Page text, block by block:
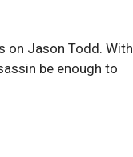
on Jason Todd. With
be enough to